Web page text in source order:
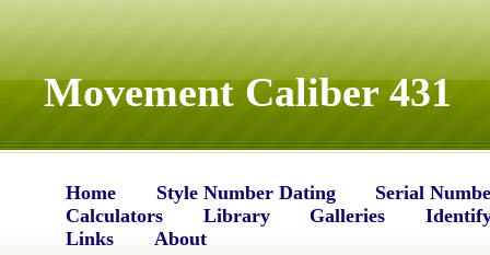
Movement Caliber 431
Home Style Number Dating
Serial
Calculators
Library Galleries
Links
About